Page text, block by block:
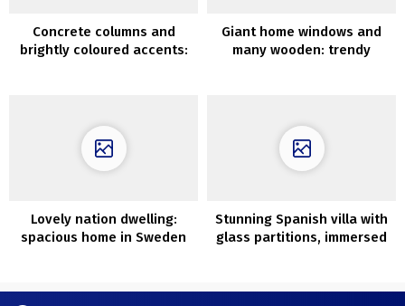
Concrete columns and
brightly coloured accents:
Giant home windows and
many wooden: trendy
Lovely nation dwelling:
spacious home in Sweden
Stunning Spanish villa with
glass partitions, immersed